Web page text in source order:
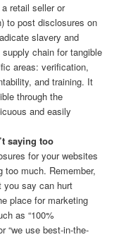
retail seller or
to post disclosures on
slavery and
chain for tangible
areas: verification,
and training. It
through the
and easily
saying too
for your websites
much. Remember,
you say can hurt
place for marketing
as “100%
“we use best-in-the-